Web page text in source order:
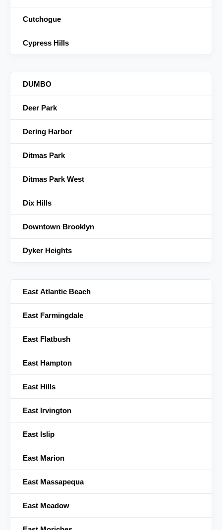
Cutchogue
Cypress Hills
DUMBO
Deer Park
Dering Harbor
Ditmas Park
Ditmas Park West
Dix Hills
Downtown Brooklyn
Dyker Heights
East Atlantic Beach
East Farmingdale
East Flatbush
East Hampton
East Hills
East Irvington
East Islip
East Marion
East Massapequa
East Meadow